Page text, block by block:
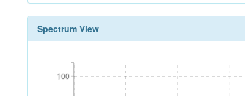
Spectrum View
100
100